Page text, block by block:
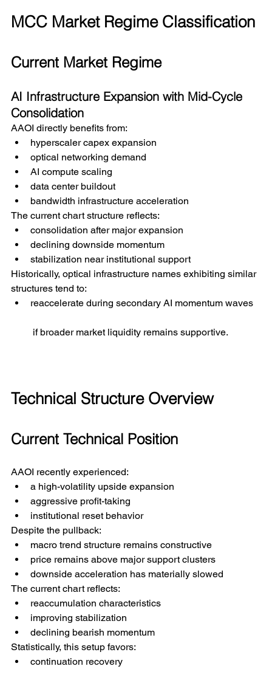
MCC Market Regime Classification
Current Market Regime
AI Infrastructure Expansion with Mid-Cycle
Consolidation
AAOI directly benefits from:
hyperscaler capex expansion
optical networking demand
AI compute scaling
data center buildout
bandwidth infrastructure acceleration
The current chart structure reflects:
consolidation after major expansion
declining downside momentum
stabilization near institutional support
Historically, optical infrastructure names exhibiting similar
structures tend to:
reaccelerate during secondary AI momentum waves
if broader market liquidity remains supportive.
Technical Structure Overview
Current Technical Position
AAOI recently experienced:
a high-volatility upside expansion
aggressive profit-taking
institutional reset behavior
Despite the pullback:
macro trend structure remains constructive
price remains above major support clusters
downside acceleration has materially slowed
The current chart reflects:
reaccumulation characteristics
improving stabilization
declining bearish momentum
Statistically, this setup favors:
continuation recovery